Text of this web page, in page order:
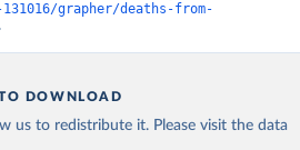
grapher/deaths-from-
DOWNLOAD
us to redistribute it. Please visit the data